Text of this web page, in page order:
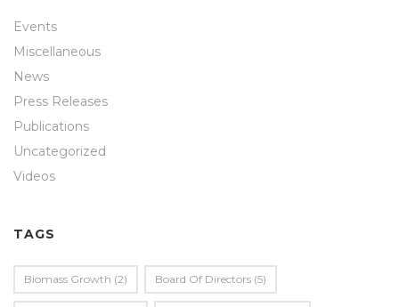
Events
Miscellaneous
News
Press Releases
Publications
Uncategorized
Videos
TAGS
Biomass Growth (2) Board Of Directors (5)